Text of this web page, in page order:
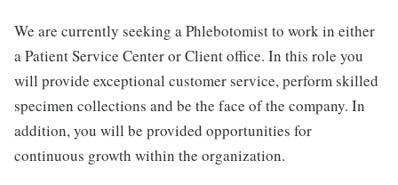
We are currently seeking a Phlebotomist to work in either
a Patient Service Center or Client office. In this role you
will provide exceptional customer service, perform skilled
specimen collections and be the face of the company. In
addition, you will be provided opportunities for
continuous growth within the organization.